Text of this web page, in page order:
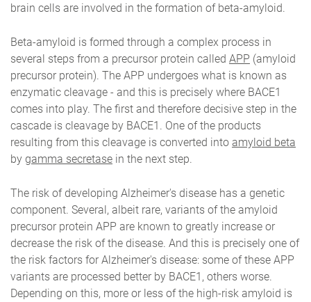
brain cells are involved in the formation of beta-amyloid.
Beta-amyloid is formed through a complex process in
several steps from a precursor protein called APP (amyloid
precursor protein). The APP undergoes what is known as
enzymatic cleavage - and this is precisely where BACE1
comes into play. The first and therefore decisive step in the
cascade is cleavage by BACE1. One of the products
resulting from this cleavage is converted into amyloid beta
by gamma secretase in the next step.
The risk of developing Alzheimer's disease has a genetic
component. Several, albeit rare, variants of the amyloid
precursor protein APP are known to greatly increase or
decrease the risk of the disease. And this is precisely one of
the risk factors for Alzheimer's disease: some of these APP
variants are processed better by BACE1, others worse.
Depending on this, more or less of the high-risk amyloid is